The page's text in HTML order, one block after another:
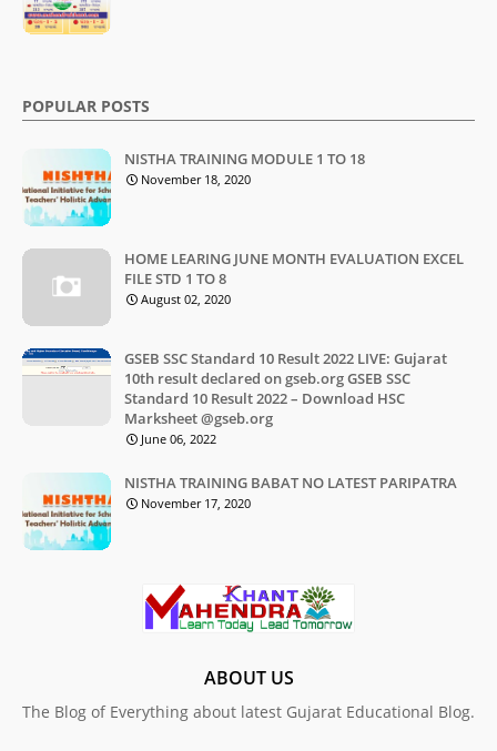
POPULAR POSTS
NISTHA TRAINING MODULE 1 TO 18
November 18, 2020
HOME LEARING JUNE MONTH EVALUATION EXCEL
FILE STD 1 TO 8
August 02, 2020
GSEB SSC Standard 10 Result 2022 LIVE: Gujarat
10th result declared on gseb.org GSEB SSC
Standard 10 Result 2022 – Download HSC
Marksheet @gseb.org
June 06, 2022
NISTHA TRAINING BABAT NO LATEST PARIPATRA
November 17, 2020
ABOUT US
The Blog of Everything about latest Gujarat Educational Blog.